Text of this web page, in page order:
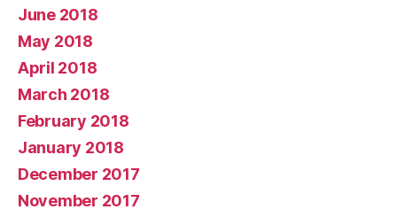
June 2018
May 2018
April 2018
March 2018
February 2018
January 2018
December 2017
November 2017